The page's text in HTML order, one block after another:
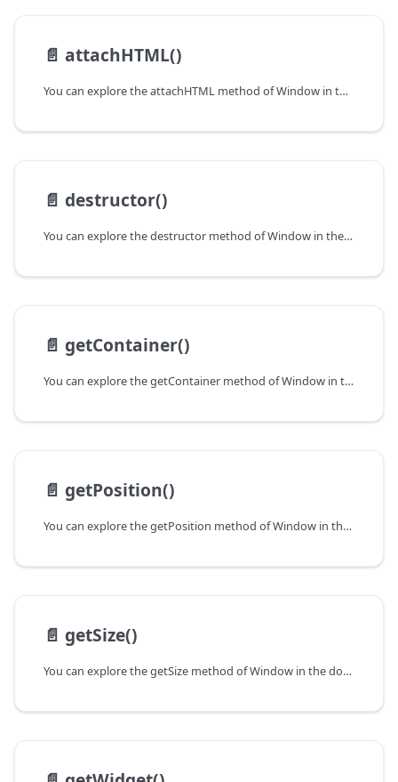
📄️ attachHTML()
You can explore the attachHTML method of Window in the documentation of the DHTMLX JavaScript UI library. Browse developer guides and API reference, try out code examples and live demos, and download a free 30-day evaluation version of DHTMLX Suite.
📄️ destructor()
You can explore the destructor method of Window in the documentation of the DHTMLX JavaScript UI library. Browse developer guides and API reference, try out code examples and live demos, and download a free 30-day evaluation version of DHTMLX Suite.
📄️ getContainer()
You can explore the getContainer method of Window in the documentation of the DHTMLX JavaScript UI library. Browse developer guides and API reference, try out code examples and live demos, and download a free 30-day evaluation version of DHTMLX Suite.
📄️ getPosition()
You can explore the getPosition method of Window in the documentation of the DHTMLX JavaScript UI library. Browse developer guides and API reference, try out code examples and live demos, and download a free 30-day evaluation version of DHTMLX Suite.
📄️ getSize()
You can explore the getSize method of Window in the documentation of the DHTMLX JavaScript UI library. Browse developer guides and API reference, try out code examples and live demos, and download a free 30-day evaluation version of DHTMLX Suite.